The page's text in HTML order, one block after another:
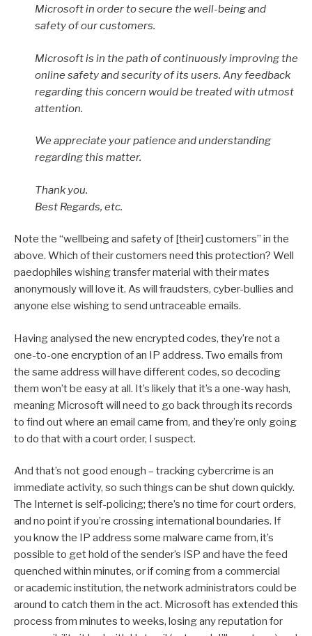
Microsoft in order to secure the well-being and
safety of our customers.
Microsoft is in the path of continuously improving the
online safety and security of its users. Any feedback
regarding this concern would be treated with utmost
attention.
We appreciate your patience and understanding
regarding this matter.
Thank you.
Best Regards, etc.
Note the “wellbeing and safety of [their] customers” in the
above. Which of their customers need this protection? Well
paedophiles wishing transfer material with their mates
anonymously will love it. As will fraudsters, cyber-bullies and
anyone else wishing to send untraceable emails.
Having analysed the new encrypted codes, they’re not a
one-to-one encryption of an IP address. Two emails from
the same address will have different codes, so decoding
them won’t be easy at all. It’s likely that it’s a one-way hash,
meaning Microsoft will need to go back through its records
to find out where an email came from, and they’re only going
to do that with a court order, I suspect.
And that’s not good enough – tracking cybercrime is an
immediate activity, so such things can be shut down quickly.
The Internet is self-policing; there’s no time for court orders,
and no point if you’re crossing international boundaries. If
you know the IP address some malware came from, it’s
possible to get hold of the sender’s ISP and have the feed
quenched within minutes, or if coming from a commercial
or academic institution, the network administrators could be
around to catch them in the act. Microsoft has extended this
process from minutes to weeks, losing any reputation for